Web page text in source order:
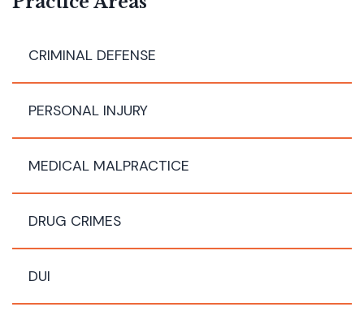
CRIMINAL DEFENSE
PERSONAL INJURY
MEDICAL MALPRACTICE
DRUG CRIMES
DUI